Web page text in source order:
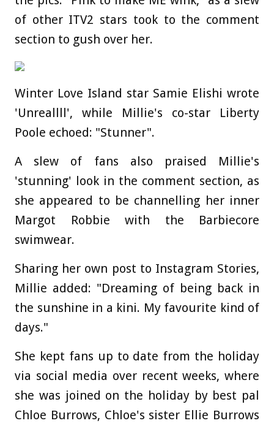
of other ITV2 stars took to the comment
section to gush over her.
Winter Love Island star Samie Elishi wrote
'Unreallll', while Millie's co-star Liberty
Poole echoed: "Stunner".
A slew of fans also praised Millie's
'stunning' look in the comment section, as
she appeared to be channelling her inner
Margot Robbie with the Barbiecore
swimwear.
Sharing her own post to Instagram Stories,
Millie added: "Dreaming of being back in
the sunshine in a kini. My favourite kind of
days."
She kept fans up to date from the holiday
via social media over recent weeks, where
she was joined on the holiday by best pal
Chloe Burrows, Chloe's sister Ellie Burrows